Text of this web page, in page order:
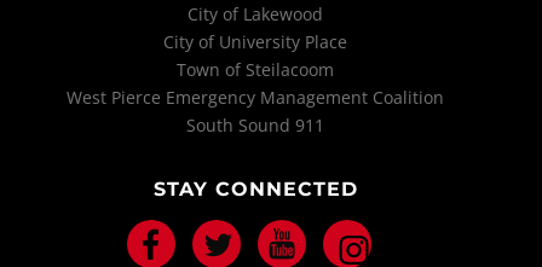
City of Lakewood
City of University Place
Town of Steilacoom
West Pierce Emergency Management Coalition
South Sound 911
STAY CONNECTED
Facebook Twitter Youtube